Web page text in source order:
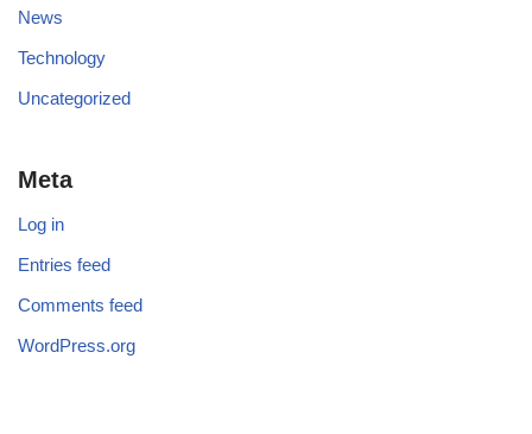
News
Technology
Uncategorized
Meta
Log in
Entries feed
Comments feed
WordPress.org